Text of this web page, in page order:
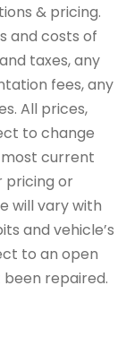
& pricing.
and costs of
taxes, any
fees, any
All prices,
to change
current
pricing or
will vary with
and vehicle’s
to an open
repaired.